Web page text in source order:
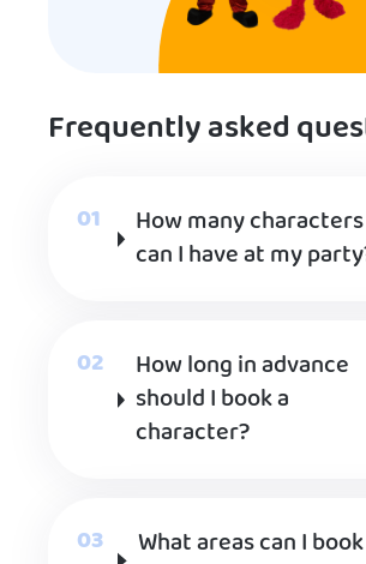
Frequently asked
How many characters
can I have at my
How long in advance
should I book a
character?
What areas can I